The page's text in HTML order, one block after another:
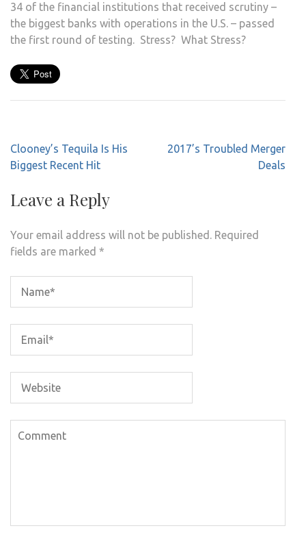
34 of the financial institutions that received scrutiny –
the biggest banks with operations in the U.S. – passed
the first round of testing. Stress? What Stress?
Post
navigation
Clooney’s Tequila Is His
Biggest Recent Hit
2017’s Troubled Merger
Deals
Leave a Reply
Your email address will not be published. Required
fields are marked *